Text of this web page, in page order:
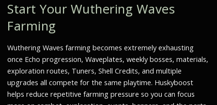
Start Your Wuthering Waves
Farming
Wuthering Waves farming becomes extremely exhausting
once Echo progression, Waveplates, weekly bosses, materials,
exploration routes, Tuners, Shell Credits, and multiple
upgrades all compete for the same playtime. Huskyboost
helps reduce repetitive farming pressure so you can focus